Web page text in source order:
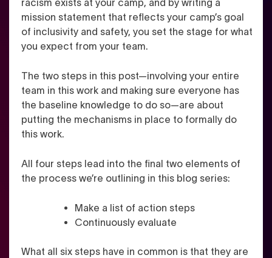
racism exists at your camp, and by writing a
mission statement that reflects your camp’s goal
of inclusivity and safety, you set the stage for what
you expect from your team.
The two steps in this post—involving your entire
team in this work and making sure everyone has
the baseline knowledge to do so—are about
putting the mechanisms in place to formally do
this work.
All four steps lead into the final two elements of
the process we’re outlining in this blog series:
Make a list of action steps
Continuously evaluate
What all six steps have in common is that they are